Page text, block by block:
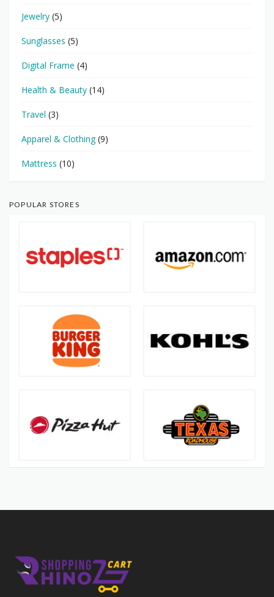
Jewelry (5)
Sunglasses (5)
Digital Frame (4)
Health & Beauty (14)
Travel (3)
Apparel & Clothing(9)
Mattress (10)
POPULAR STORES